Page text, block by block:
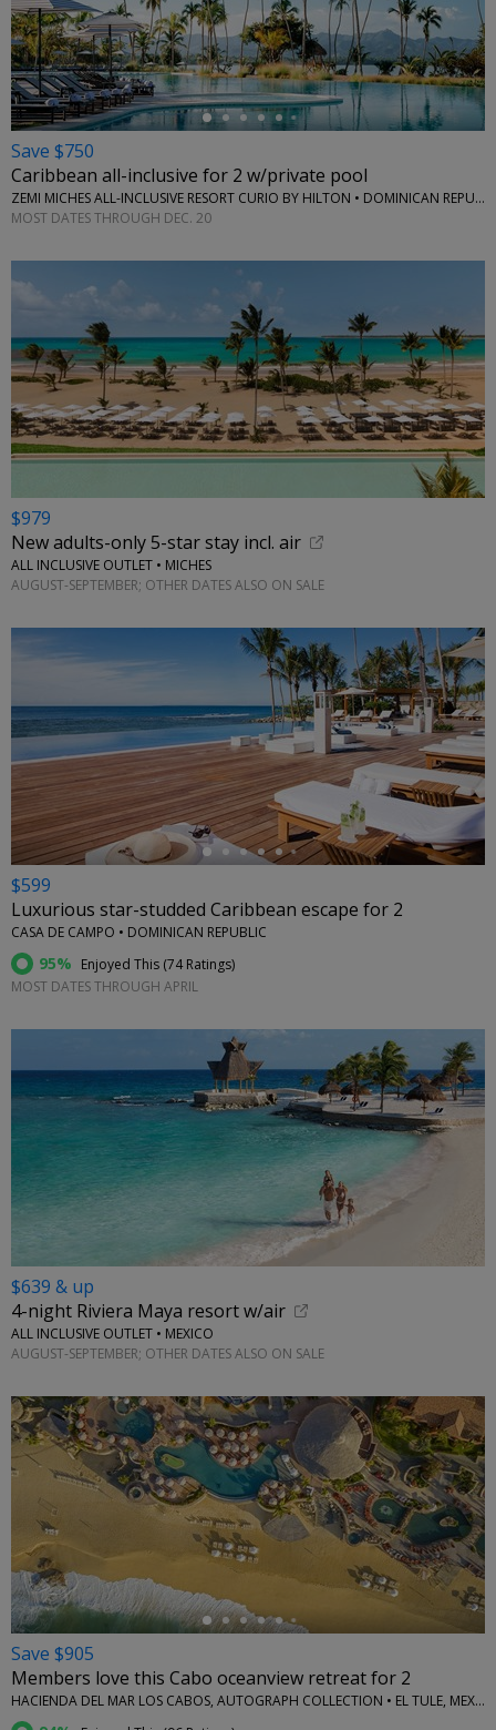
←
Save $750
Caribbean all-inclusive for 2 w/private pool
ZEMI MICHES ALL-INCLUSIVE RESORT CURIO BY HILTON • DOMINICAN REPUBLIC
MOST DATES THROUGH DEC. 20
$979
New adults-only 5-star stay incl. air
ALL INCLUSIVE OUTLET • MICHES
AUGUST-SEPTEMBER; OTHER DATES ALSO ON SALE
←
$599
Luxurious star-studded Caribbean escape for 2
CASA DE CAMPO • DOMINICAN REPUBLIC
95% Enjoyed This (74 Ratings)
MOST DATES THROUGH APRIL
$639 & up
4-night Riviera Maya resort w/air
ALL INCLUSIVE OUTLET • MEXICO
AUGUST-SEPTEMBER; OTHER DATES ALSO ON SALE
←
Save $905
Members love this Cabo oceanview retreat for 2
HACIENDA DEL MAR LOS CABOS, AUTOGRAPH COLLECTION • EL TULE, MEXICO